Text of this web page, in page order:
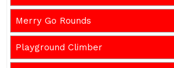
Merry Go Rounds
Playground Climber